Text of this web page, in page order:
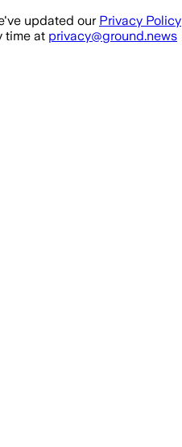
updated our Privacy Policy
time at privacy@ground.news